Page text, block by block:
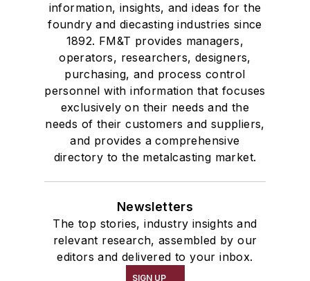
information, insights, and ideas for the
foundry and diecasting industries since
1892. FM&T provides managers,
operators, researchers, designers,
purchasing, and process control
personnel with information that focuses
exclusively on their needs and the
needs of their customers and suppliers,
and provides a comprehensive
directory to the metalcasting market.
Newsletters
The top stories, industry insights and
relevant research, assembled by our
editors and delivered to your inbox.
SIGN UP